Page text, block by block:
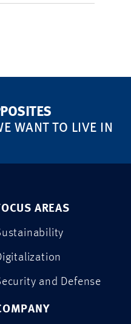
WANT TO LIVE IN
AREAS
and Defense